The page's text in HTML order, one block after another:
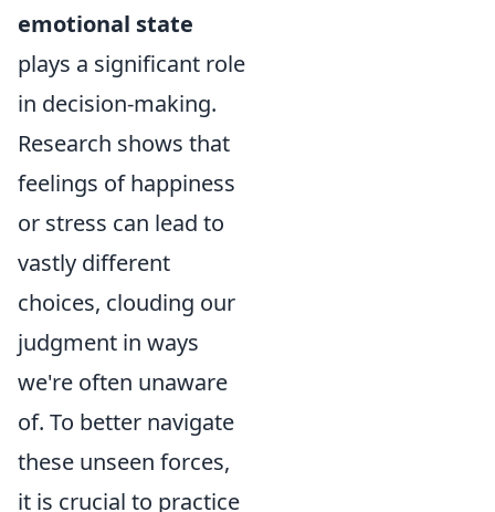
emotional state
plays a significant role
in decision-making.
Research shows that
feelings of happiness
or stress can lead to
vastly different
choices, clouding our
judgment in ways
we're often unaware
of. To better navigate
these unseen forces,
it is crucial to practice